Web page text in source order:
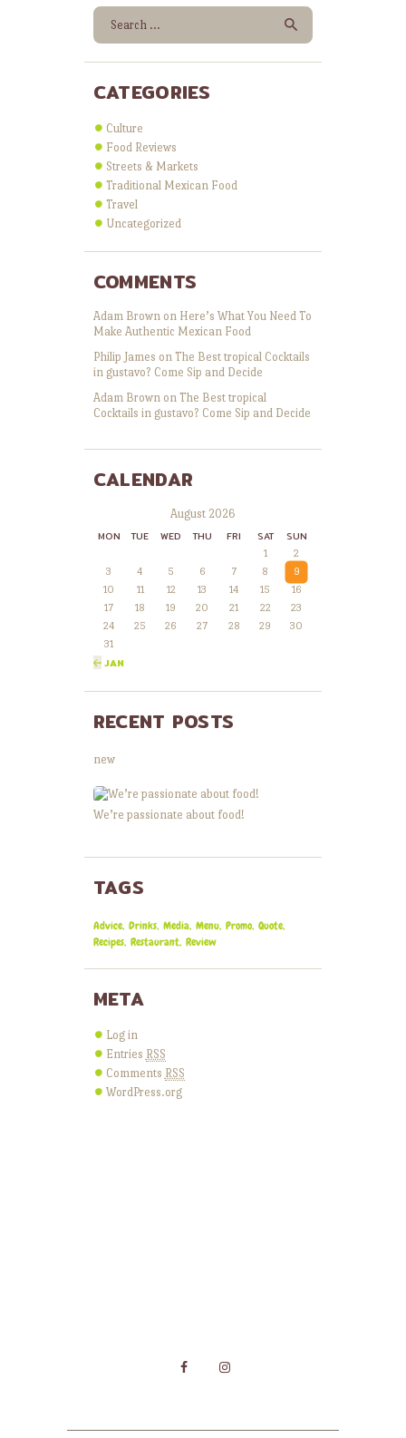
Search for:
CATEGORIES
Culture
Food Reviews
Streets & Markets
Traditional Mexican Food
Travel
Uncategorized
COMMENTS
Adam Brownon Here’s What You Need To
Make Authentic Mexican Food
Philip James on The Best tropical Cocktails
in gustavo? Come Sip and Decide
Adam Brown on The Best tropical
Cocktails in gustavo? Come Sip and Decide
CALENDAR
August 2026
MON
TUE WED THU FRI SAT SUN
« JAN
1
2
3
4 5 6 7 8
9
10
11 12 13 14 15
16
17
18 19 20 21 22
23
24
25 26 27 28 29
30
31
RECENT POSTS
new
We’re passionate about food!
TAGS
Advice Drinks Media Menu Promo Quote
Recipes Restaurant Review
META
Log in
Entries RSS
Comments RSS
WordPress.org